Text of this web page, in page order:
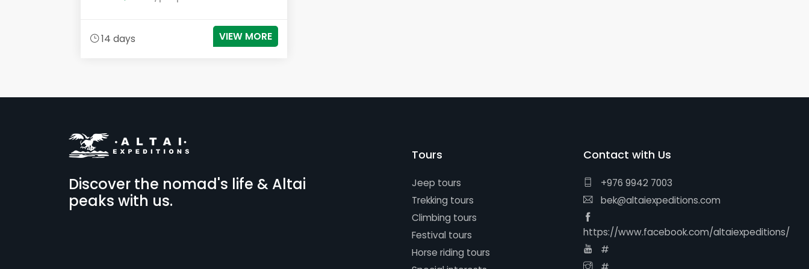
14 days VIEW MORE
Discover the nomad's life & Altai
peaks with us.
Tours
Jeep tours
Trekking tours
Climbing tours
Festival tours
Horse riding tours
Contact with Us
+976 9942 7003
bek@altaiexpeditions.com
https://www.facebook.com/altaiexpeditions/
#